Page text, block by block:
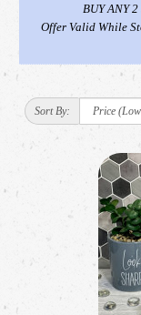
BUY ANY
Offer Valid While
Sort By: